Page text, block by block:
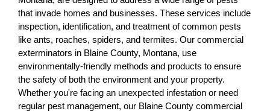
that invade homes and businesses. These services include
inspection, identification, and treatment of common pests
like ants, roaches, spiders, and termites. Our commercial
exterminators in Blaine County, Montana, use
environmentally-friendly methods and products to ensure
the safety of both the environment and your property.
Whether you're facing an unexpected infestation or need
regular pest management, our Blaine County commercial